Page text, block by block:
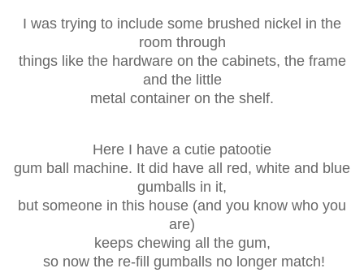
I was trying to include some brushed nickel in the
room through
things like the hardware on the cabinets, the frame
and the little
metal container on the shelf.
Here I have a cutie patootie
gum ball machine. It did have all red, white and blue
gumballs in it,
but someone in this house (and you know who you
are)
keeps chewing all the gum,
so now the re-fill gumballs no longer match!